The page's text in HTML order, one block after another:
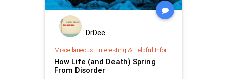
DrDee
Miscellaneous| Interesting & Helpful Information
How Life (and Death) Spring
From Disorder